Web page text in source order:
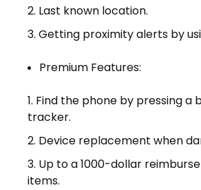
Last known location.
Getting proximity alerts by
Premium Features:
Find the phone by pressing a
tracker.
Device replacement when
Up to a 1000-dollar
items.